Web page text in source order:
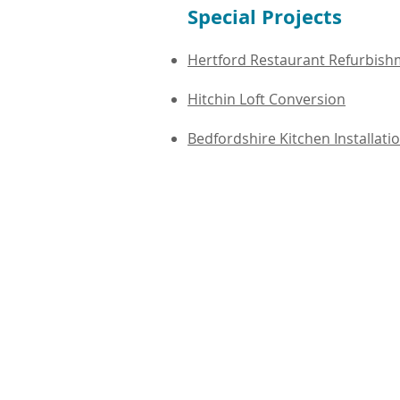
Special Projects
Hertford Restaurant
Hitchin Loft Conversion
Bedfordshire Kitchen